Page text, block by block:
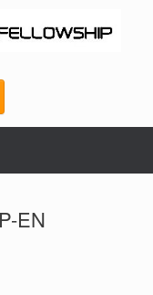
EN